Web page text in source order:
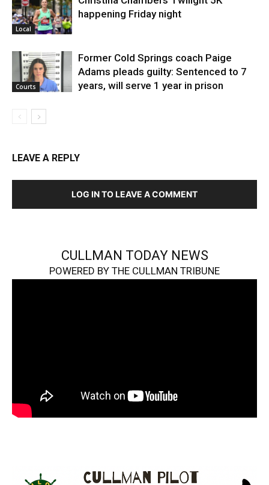
Local
happening Friday night
Courts
Former Cold Springs coach Paige
Adams pleads guilty: Sentenced to 7
years, will serve 1 year in prison
LEAVE A REPLY
LOG IN TO LEAVE A COMMENT
CULLMAN TODAY NEWS
POWERED BY THE CULLMAN TRIBUNE